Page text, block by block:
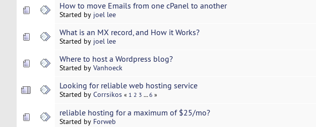
How to move Emails from one cPanel to another
Started by joel lee
What is an MX record, and How it Works?
Started by joel lee
Where to host a Wordpress blog?
Started by Vanhoeck
Looking for reliable web hosting service
Started by Corrsikos « 1 2 3 ...6 »
reliable hosting for a maximum of $25/mo?
Started by Forweb